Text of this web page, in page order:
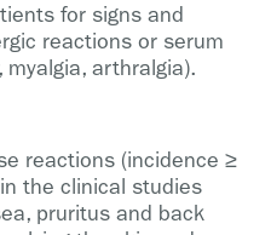
for signs and
reactions or serum
myalgia, arthralgia).
reactions (incidence ≥
the clinical studies
pruritus and back